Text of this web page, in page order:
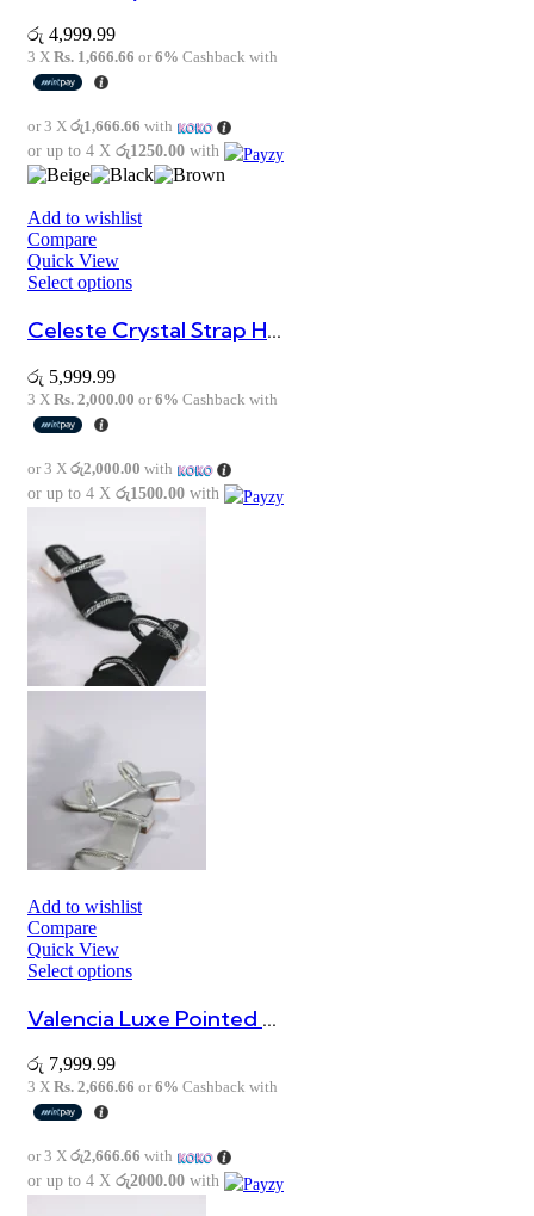
රු 4,999.99
3 X Rs. 1,666.66 or6% Cashback with
or 3 X රු1,666.66 with
or up to 4 X රු1250.00 with
Add to wishlist
Compare
Quick View
Select options
Celeste Crystal Strap Heels
රු 5,999.99
3 X Rs. 2,000.00 or6% Cashback with
or 3 X රු2,000.00 with
or up to 4 X රු1500.00 with
Add to wishlist
Compare
Quick View
Select options
Valencia Luxe Pointed Heels
රු 7,999.99
3 X Rs. 2,666.66 or6% Cashback with
or 3 X රු2,666.66 with
or up to 4 X රු2000.00 with